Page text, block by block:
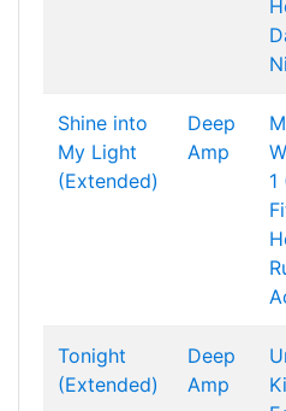
Shine into
My Light
(Extended)
Deep
Amp
1
Tonight
(Extended)
Deep
Amp